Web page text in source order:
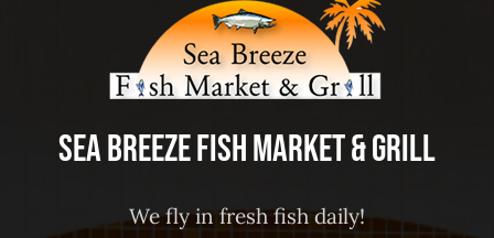
Sea Breeze Fish Market & Grill
We fly in fresh fish daily!